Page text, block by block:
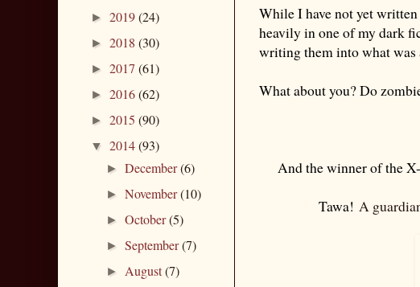
While I have not yet
heavily in one of my dark
writing them into what
What about you? Do
And the winner of the
Tawa! A
► 2019(24)
► 2018 (30)
► 2017 (61)
► 2016(62)
► 2015 (90)
▼ 2014(93)
►December(6)
►November(10)
►October(5)
►September(7)
► August(7)